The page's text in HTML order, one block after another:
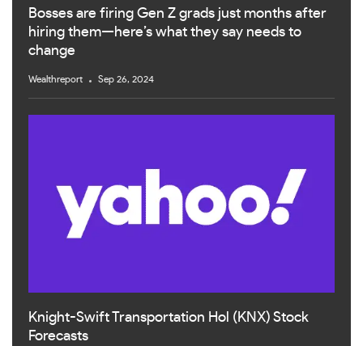
Bosses are firing Gen Z grads just months after
hiring them—here’s what they say needs to
change
Wealthreport Sep 26, 2024
Knight-Swift Transportation Hol (KNX) Stock
Forecasts